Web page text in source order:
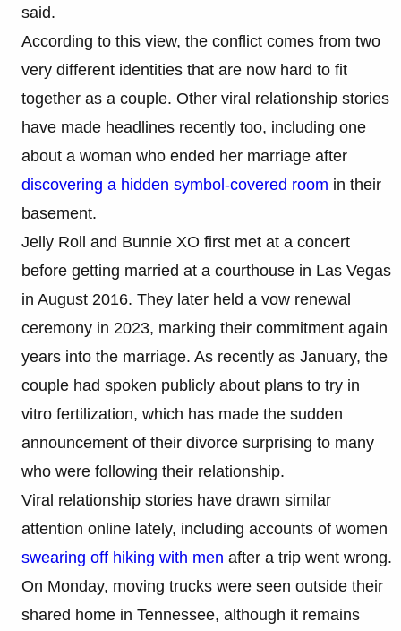
said.
According to this view, the conflict comes from two
very different identities that are now hard to fit
together as a couple. Other viral relationship stories
have made headlines recently too, including one
about a woman who ended her marriage after
discovering a hidden symbol-covered room in their
basement.
Jelly Roll and Bunnie XO first met at a concert
before getting married at a courthouse in Las Vegas
in August 2016. They later held a vow renewal
ceremony in 2023, marking their commitment again
years into the marriage. As recently as January, the
couple had spoken publicly about plans to try in
vitro fertilization, which has made the sudden
announcement of their divorce surprising to many
who were following their relationship.
Viral relationship stories have drawn similar
attention online lately, including accounts of women
swearing off hiking with men after a trip went wrong.
On Monday, moving trucks were seen outside their
shared home in Tennessee, although it remains